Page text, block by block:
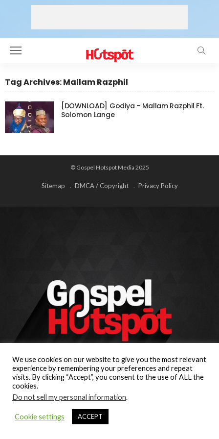
Tag Archives: Mallam Razphil
[DOWNLOAD] Godiya – Mallam Razphil Ft.
Solomon Lange
© Gospel Hotspot Media 2025
Sitemap DMCA / Copyright Privacy Policy
We use cookies on our website to give you the most relevant
experience by remembering your preferences and repeat
visits. By clicking “Accept”, you consent to the use of ALL the
cookies.
Do not sell my personal information.
Cookie settings ACCEPT